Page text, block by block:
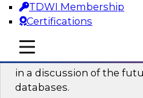
TDWI Membership
Certifications
mobile toggle line
mobile toggle line
mobile toggle line
Expert Panel The
Databases
In this panel, TDWI
James Kobielus will
in a discussion of the
databases.